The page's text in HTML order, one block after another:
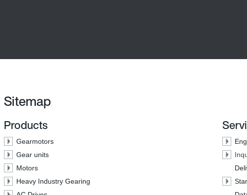
Sitemap
Products
Gearmotors
Gear units
Motors
Heavy Industry Gearing